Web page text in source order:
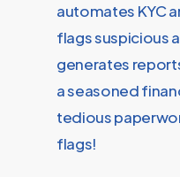
automates KYC
flags suspicious
generates
a seasoned
tedious
flags!